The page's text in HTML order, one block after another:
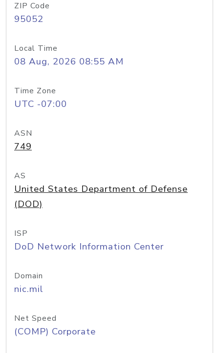
ZIP Code
95052
Local Time
08 Aug, 2026 08:55 AM
Time Zone
UTC -07:00
ASN
749
AS
United States Department of Defense
(DOD)
ISP
DoD Network Information Center
Domain
nic.mil
Net Speed
(COMP) Corporate